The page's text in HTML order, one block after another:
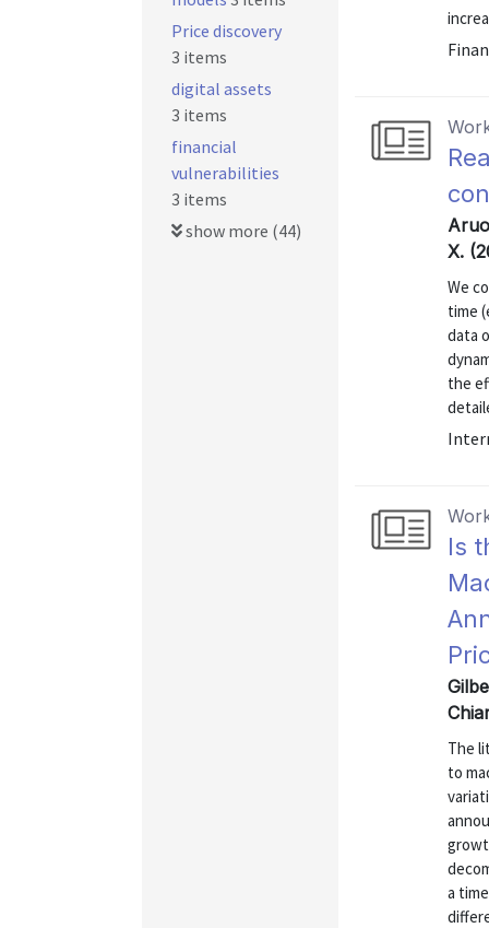
X.
We
time
data
the
Is
The
to
a
Price discovery
3 items
digital assets
3 items
financial
vulnerabilities
3 items
show more (44)